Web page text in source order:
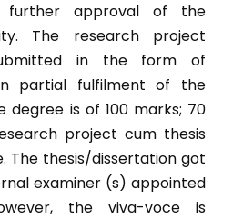
Plant Breeding
(Vegetable Science)
(Floriculture & Landscape
(Fruit Science) New
Economics
further approval of the
The research project
in the form of
partial fulfilment of the
degree is of 100 marks; 70
project cum thesis
The thesis/dissertation got
examiner (s) appointed
the viva-voce is